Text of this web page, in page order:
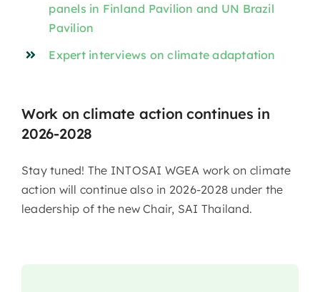
panels in Finland Pavilion and UN Brazil
Pavilion
Expert interviews on climate adaptation
Work on climate action continues in
2026-2028
Stay tuned! The INTOSAI WGEA work on climate
action will continue also in 2026-2028 under the
leadership of the new Chair, SAI Thailand.